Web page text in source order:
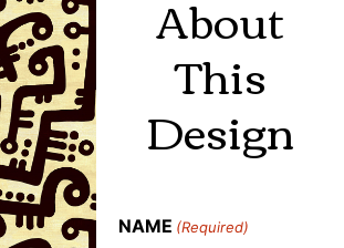
About
This
Design
NAME (Required)